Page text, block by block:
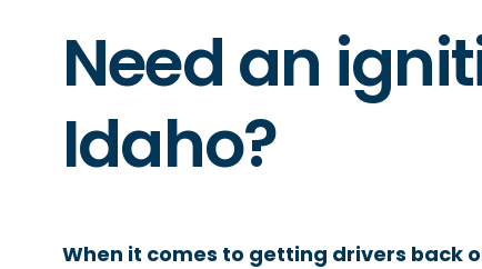
Need an
Idaho?
When it comes to getting drivers back